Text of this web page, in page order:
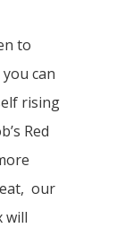
to
can
rising
Red
our
will